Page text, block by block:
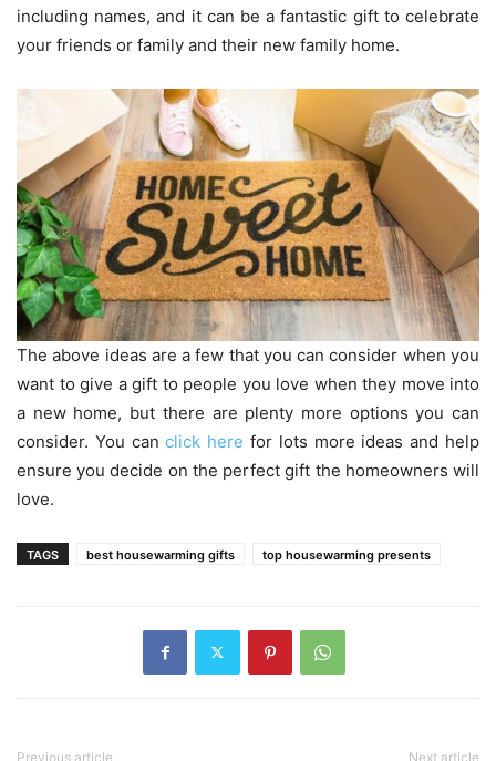
including names, and it can be a fantastic gift to celebrate
your friends or family and their new family home.
The above ideas are a few that you can consider when you
want to give a gift to people you love when they move into
a new home, but there are plenty more options you can
consider. You canclick here for lots more ideas and help
ensure you decide on the perfect gift the homeowners will
love.
TAGS best housewarming gifts top housewarming presents
Previous article Next article